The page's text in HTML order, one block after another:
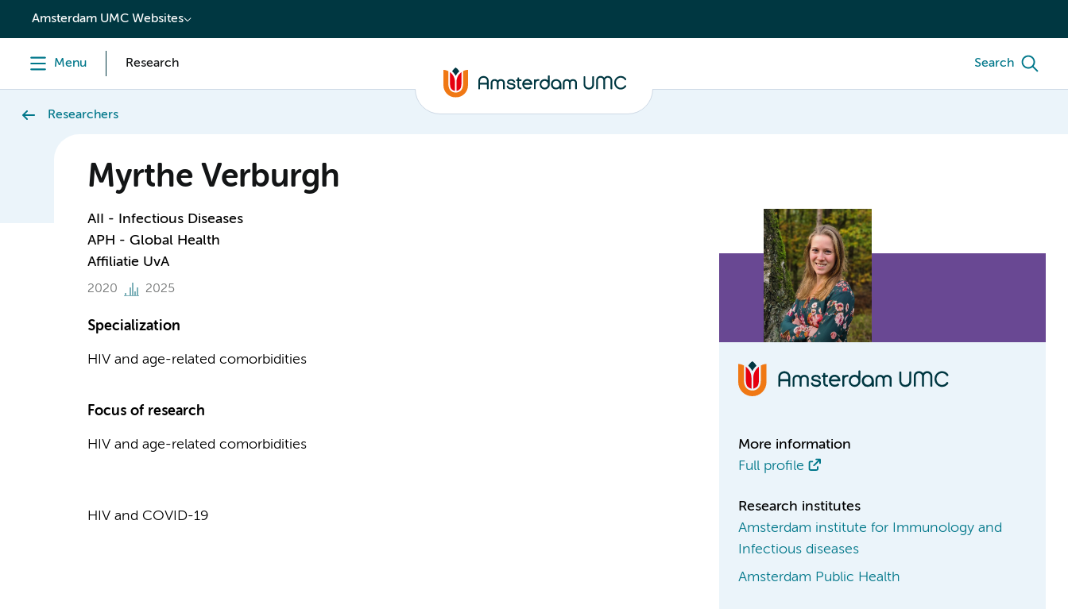
content
Amsterdam UMC Websites
Menu Research Search
Researchers
Myrthe Verburgh
AII - Infectious Diseases
APH - Global Health
Affiliatie UvA
2020 2025
Specialization
HIV and age-related comorbidities
Focus of research
HIV and age-related comorbidities
HIV and COVID-19
More information
Full profile
Research institutes
Amsterdam institute for Immunology and
Infectious diseases
Amsterdam Public Health